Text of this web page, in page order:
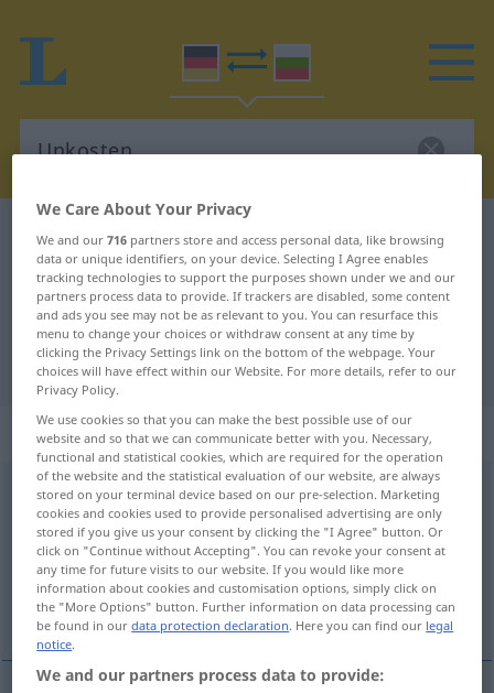
German-Bulgarian dictionary Unkosten
German-Bulgarian translation for
"Unkosten"
"Unkosten" Bulgarian translation
„Unkosten“: Plural
Unkosten pl
Overview of all translations
(For more details, click/tap on the translation)
разноски
We Care About Your Privacy
We and our716 partners store and access personal data, like browsing
data or unique identifiers, on your device. Selecting I Agree enables
tracking technologies to support the purposes shown under we and our
partners process data to provide. If trackers are disabled, some content
and ads you see may not be as relevant to you. You can resurface this
menu to change your choices or withdraw consent at any time by
clicking the Privacy Settings link on the bottom of the webpage. Your
choices will have effect within our Website. For more details, refer to our
Privacy Policy.
We use cookies so that you can make the best possible use of our
website and so that we can communicate better with you. Necessary,
functional and statistical cookies, which are required for the operation
of the website and the statistical evaluation of our website, are always
stored on your terminal device based on our pre-selection. Marketing
cookies and cookies used to provide personalised advertising are only
stored if you give us your consent by clicking the "I Agree" button. Or
click on "Continue without Accepting". You can revoke your consent at
any time for future visits to our website. If you would like more
information about cookies and customisation options, simply click on
the "More Options" button. Further information on data processing can
be found in ourdata protection declaration. Here you can find our legal
notice.
We and our partners process data to provide: